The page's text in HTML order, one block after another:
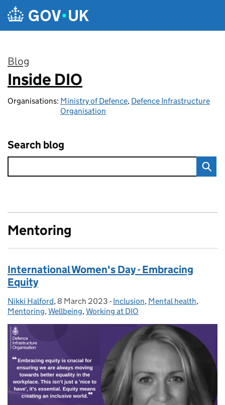
Skip to main content
Blog
:
Inside DIO
Organisations: Ministry of Defence, Defence Infrastructure
Organisation
Search blog
Mentoring
International Women's Day - Embracing
Equity
Posted by:
Nikki Halford, Posted on:
8 March 2023 - Categories:
Inclusion, Mental health,
Mentoring,Wellbeing,Working at DIO